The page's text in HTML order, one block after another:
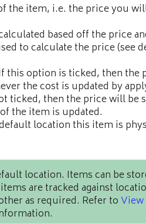
the item, i.e. the price you
based off the price
to calculate the price (see
this option is ticked, then the
the cost is updated by
ticked, then the price will be
the item is updated.
location this item is
location. Items can be
are tracked against
as required. Refer toView